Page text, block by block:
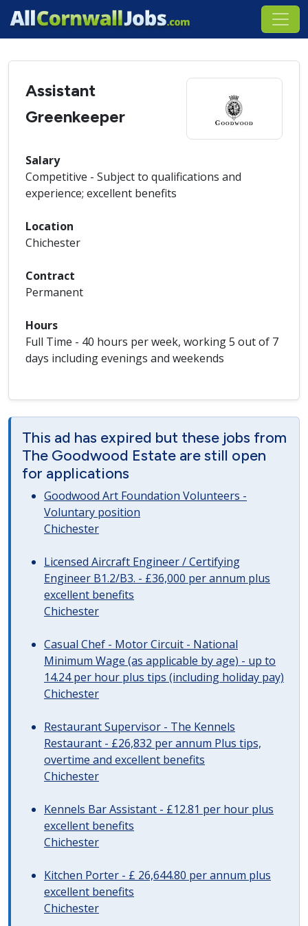
Assistant
Greenkeeper
Salary
Competitive - Subject to qualifications and
experience; excellent benefits
Location
Chichester
Contract
Permanent
Hours
Full Time - 40 hours per week, working 5 out of 7
days including evenings and weekends
This ad has expired but these jobs from
The Goodwood Estate are still open
for applications
Goodwood Art Foundation Volunteers -
Voluntary position
Chichester
Licensed Aircraft Engineer / Certifying
Engineer B1.2/B3. - £36,000 per annum plus
excellent benefits
Chichester
Casual Chef - Motor Circuit - National
Minimum Wage (as applicable by age) - up to
14.24 per hour plus tips (including holiday pay)
Chichester
Restaurant Supervisor - The Kennels
Restaurant - £26,832 per annum Plus tips,
overtime and excellent benefits
Chichester
Kennels Bar Assistant - £12.81 per hour plus
excellent benefits
Chichester
Kitchen Porter - £ 26,644.80 per annum plus
excellent benefits
Chichester